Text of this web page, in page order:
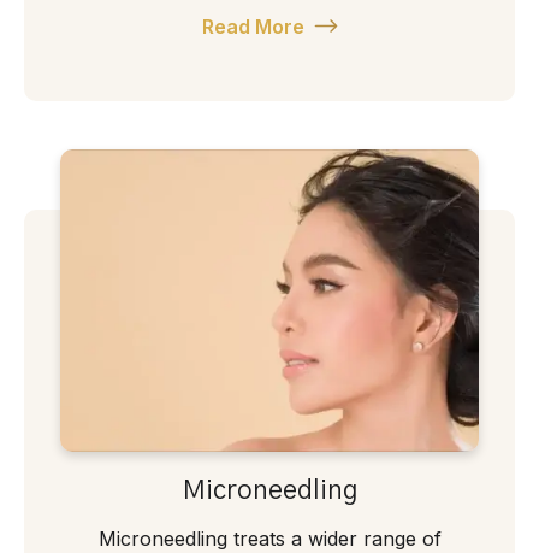
Read More
Microneedling
Microneedling treats a wider range of